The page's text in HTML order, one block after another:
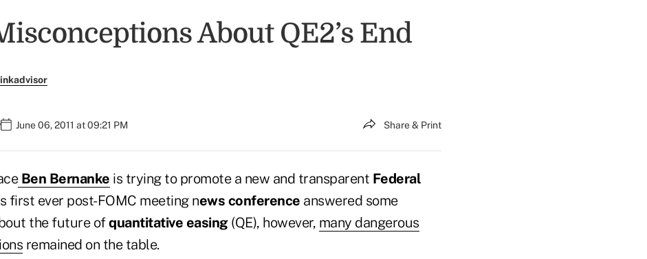
About QE2’s End
June 06, 2011 at 09:21 PM Share & Print
Ben Bernanke is trying to promote a new and transparent Federal
first ever post-FOMC meeting news conference answered some
the future ofquantitative easing(QE), however, many dangerous
remained on the table.